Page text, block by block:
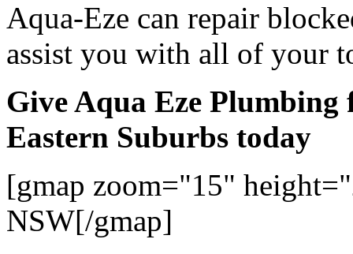
Aqua-Eze can repair
assist you with all of your
Give Aqua Eze
Eastern Suburbs today
[gmap zoom="15"
NSW[/gmap]